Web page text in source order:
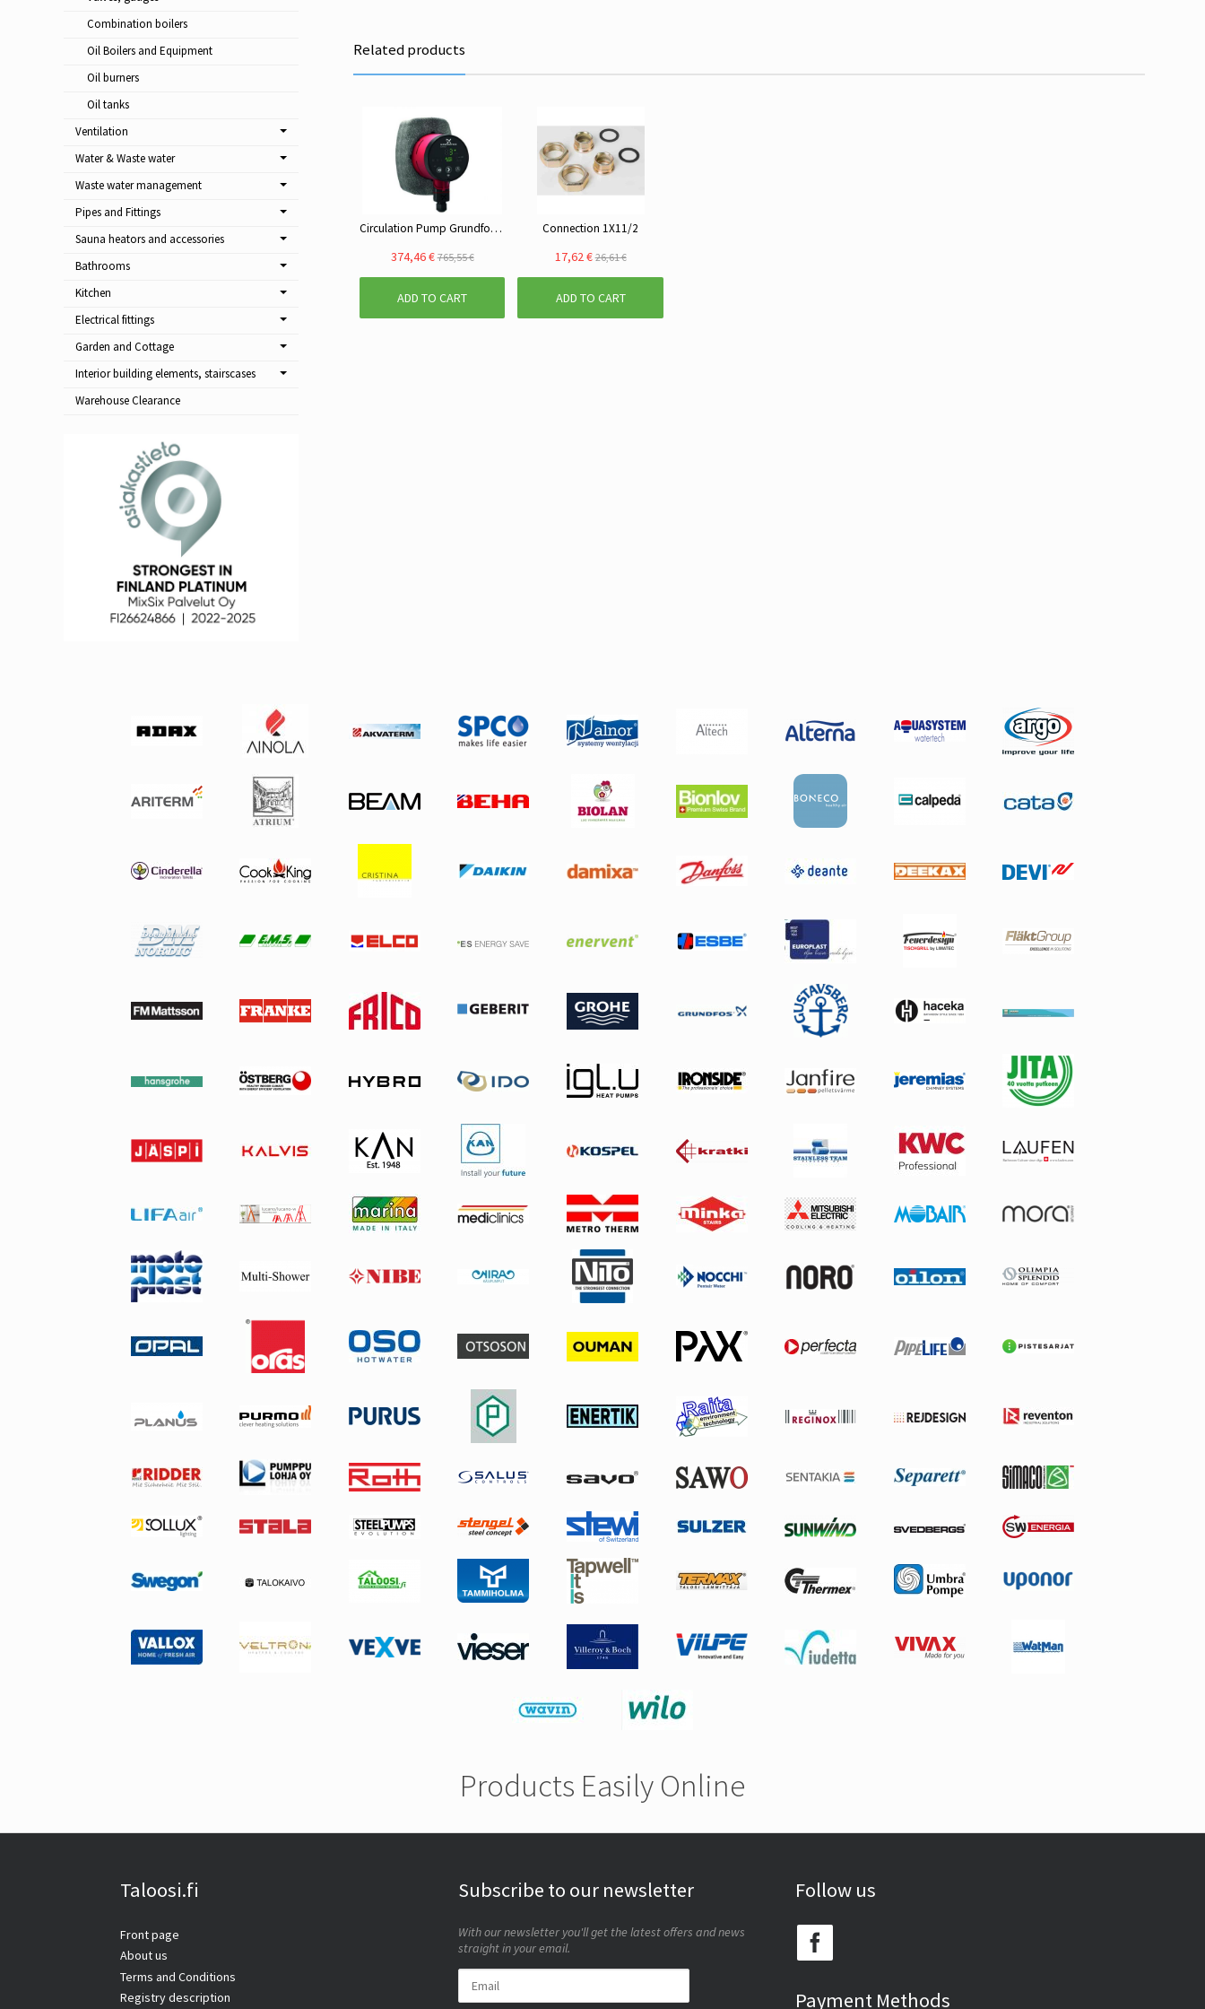
Related products
Circulation Pump Grundfos ALPHA2 25-40
374,46 € 765,55 €
ADD TO CART
Connection 1X11/2
17,62 € 26,61 €
ADD TO CART
Combination boilers
Oil Boilers and Equipment
Oil burners
Oil tanks
Ventilation
Water & Waste water
Waste water management
Pipes and Fittings
Sauna heators and accessories
Bathrooms
Kitchen
Electrical fittings
Garden and Cottage
Interior building elements, stairscases
Warehouse Clearance
Products Easily Online
Taloosi.fi
Front page
About us
Terms and Conditions
Registry description
Subscribe to our newsletter
With our newsletter you'll get the latest offers and news
straight in your email.
Follow us
Payment Methods